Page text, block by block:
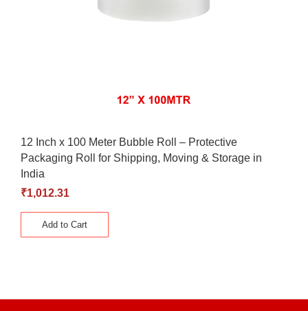
12 Inch x 100 Meter Bubble Roll – Protective
Packaging Roll for Shipping, Moving & Storage in
India
₹1,012.31
Add to Cart